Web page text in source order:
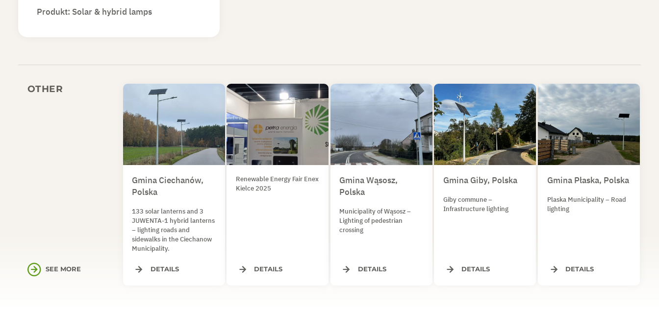
Produkt: Solar & hybrid lamps
OTHER
SEE MORE
Gmina Ciechanów,
Polska
133 solar lanterns and 3
JUWENTA-1 hybrid lanterns
– lighting roads and
sidewalks in the Ciechanow
Municipality.
DETAILS
Renewable Energy Fair Enex
Kielce 2025
DETAILS
Gmina Wąsosz,
Polska
Municipality of Wąsosz –
Lighting of pedestrian
crossing
DETAILS
Gmina Giby, Polska
Giby commune –
Infrastructure lighting
DETAILS
Gmina Płaska, Polska
Plaska Municipality – Road
lighting
DETAILS